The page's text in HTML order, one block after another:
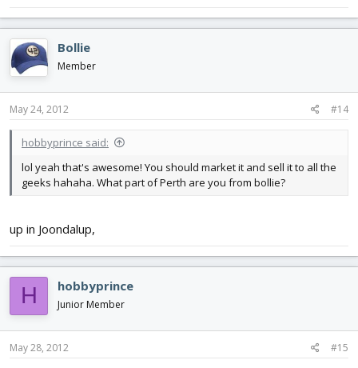
Bollie
Member
May 24, 2012 #14
hobbyprince said:
lol yeah that's awesome! You should market it and sell it to all the
geeks hahaha. What part of Perth are you from bollie?
up in Joondalup,
H hobbyprince
Junior Member
May 28, 2012 #15